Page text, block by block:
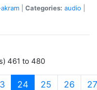
Categories: audio
461 to 480
24(current)
25 26 27